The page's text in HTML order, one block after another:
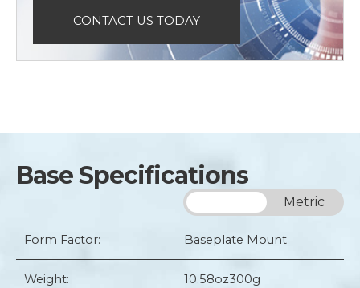
CONTACT US TODAY
Base Specifications
Metric
Form Factor: Baseplate Mount
Weight: 10.58oz300g